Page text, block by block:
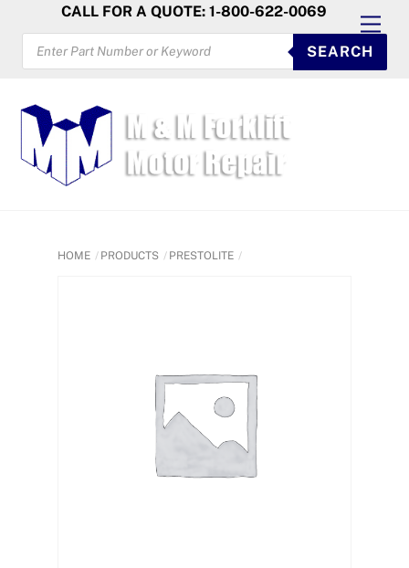
content
CALL FOR A QUOTE: 1-800-622-0069
PRODUCTS
SEARCH
SEARCH
HOME PRODUCTS PRESTOLITE